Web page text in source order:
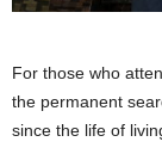
For those who
the permanent
since the life of